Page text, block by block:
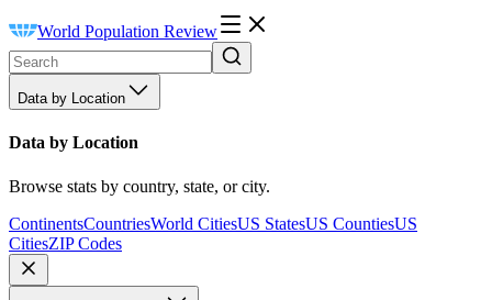
World Population Review
Data by Location
Data by Location
Browse stats by country, state, or city.
ContinentsCountriesWorld CitiesUS StatesUS CountiesUS
CitiesZIP Codes